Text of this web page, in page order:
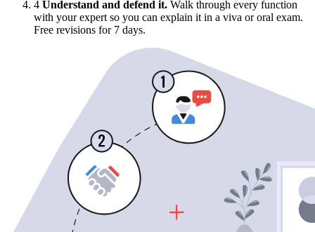
4 Understand and defend it. Walk through every function
with your expert so you can explain it in a viva or oral exam.
Free revisions for 7 days.